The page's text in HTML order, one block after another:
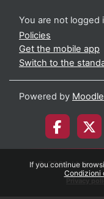
If you continue
Condizioni
You are not logged
Policies
Get the mobile app
Switch to the
Powered by Moodle
© 2026